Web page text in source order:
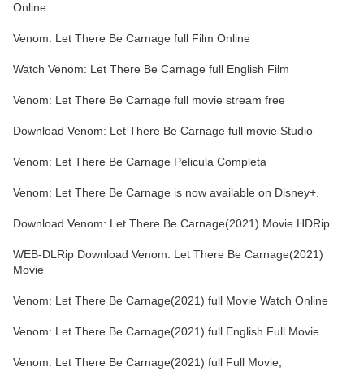
Online
Venom: Let There Be Carnage full Film Online
Watch Venom: Let There Be Carnage full English Film
Venom: Let There Be Carnage full movie stream free
Download Venom: Let There Be Carnage full movie Studio
Venom: Let There Be Carnage Pelicula Completa
Venom: Let There Be Carnage is now available on Disney+.
Download Venom: Let There Be Carnage(2021) Movie HDRip
WEB-DLRip Download Venom: Let There Be Carnage(2021)
Movie
Venom: Let There Be Carnage(2021) full Movie Watch Online
Venom: Let There Be Carnage(2021) full English Full Movie
Venom: Let There Be Carnage(2021) full Full Movie,